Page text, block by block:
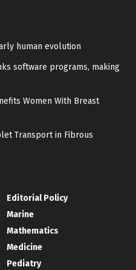
human evolution
software programs, making
Women With Breast
Transport in Fibrous
Editorial Policy
Marine
Mathematics
Medicine
Pediatry